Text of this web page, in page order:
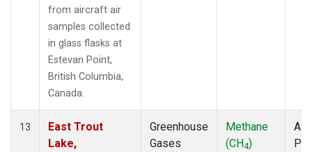
from aircraft air
samples collected
in glass flasks at
Estevan Point,
British Columbia,
Canada.
13
East Trout
Lake,
Greenhouse
Gases
Methane
(CH4)